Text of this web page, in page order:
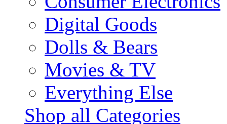
Digital Goods
Dolls & Bears
Movies & TV
Everything Else
Shop all Categories